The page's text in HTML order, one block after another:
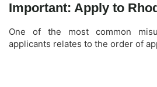
Important: Apply to
One of the most common
applicants relates to the order of